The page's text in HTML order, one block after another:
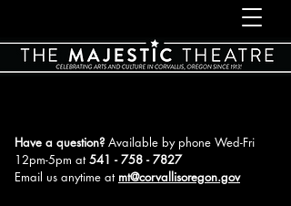
Have a question? Available by phone Wed-Fri
12pm-5pm at541 - 758 - 7827
Email us anytime at mt@corvallisoregon.gov